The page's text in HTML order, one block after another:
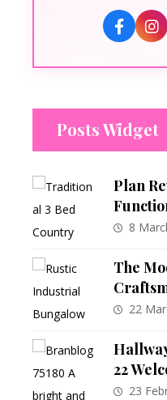
Posts Widget
Plan
3-8
The
Plan
22
22
23